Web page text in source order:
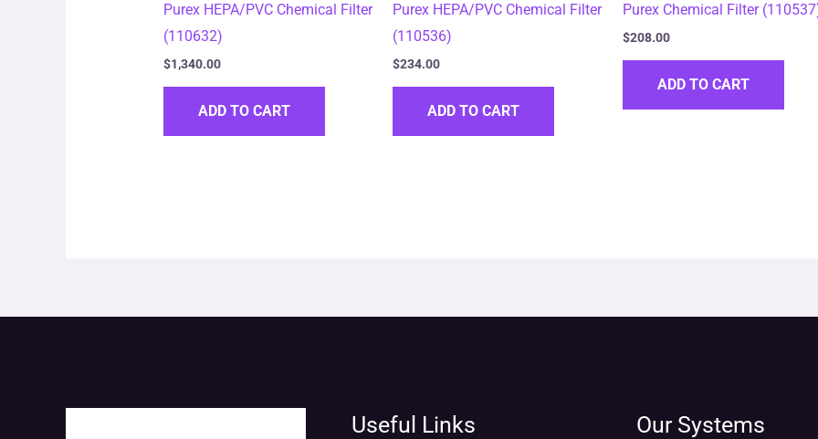
Purex HEPA/PVC Chemical Filter
(110632)
$1,340.00
ADD TO CART
Purex HEPA/PVC Chemical Filter
(110536)
$234.00
ADD TO CART
Purex Chemical Filter
$208.00
ADD TO CART
Useful Links Our Systems